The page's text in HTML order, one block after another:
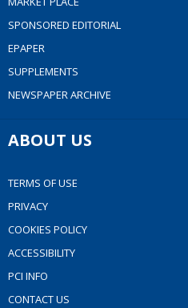
SPONSORED EDITORIAL
EPAPER
SUPPLEMENTS
NEWSPAPER ARCHIVE
ABOUT US
TERMS OF USE
PRIVACY
COOKIES POLICY
ACCESSIBILITY
PCI INFO
CONTACT US